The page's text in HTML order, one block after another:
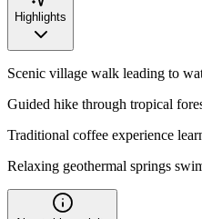
Highlights
Scenic village walk leading to
Guided hike through tropical
Traditional coffee experience
Relaxing geothermal springs